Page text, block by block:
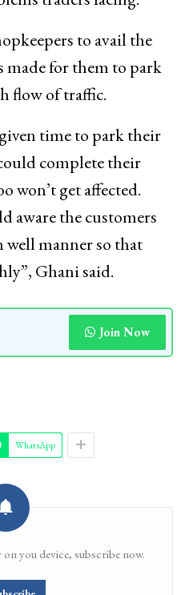
to avail the
made for them to park
flow of traffic.
time to park their
complete their
won’t get affected.
aware the customers
well manner so that
Ghani said.
Join Now
WhatsApp
you device, subscribe now.